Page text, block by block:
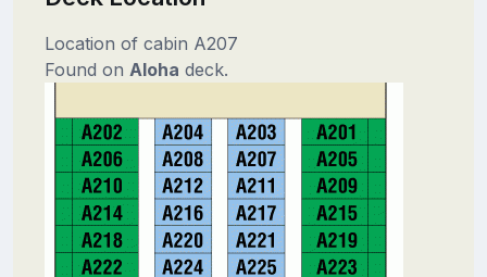
Location of cabin A207
Found on Aloha deck.